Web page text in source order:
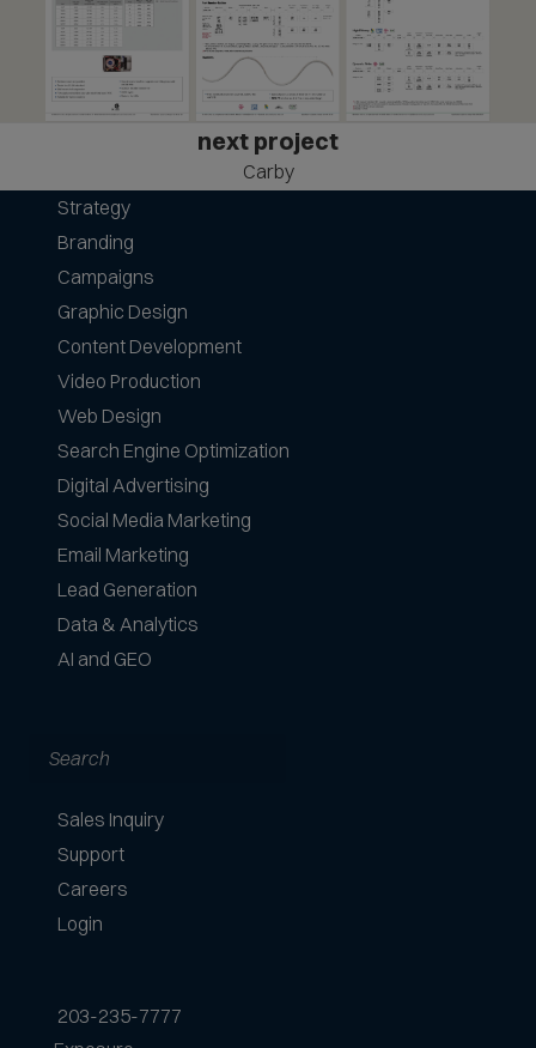
next project
Carby
Strategy
Branding
Campaigns
Graphic Design
Content Development
Video Production
Web Design
Search Engine Optimization
Digital Advertising
Social Media Marketing
Email Marketing
Lead Generation
Data & Analytics
AI and GEO
Search
Sales Inquiry
Support
Careers
Login
203-235-7777